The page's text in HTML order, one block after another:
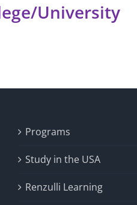
University
Programs
Study in the USA
Renzulli Learning